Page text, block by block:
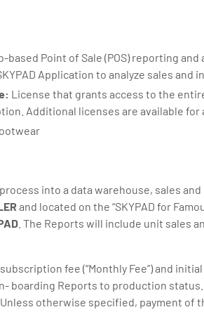
based Point of Sale (POS) reporting
Application to analyze sales
License that grants access to the
Additional licenses are available for
into a data warehouse, sales
and located on the “SKYPAD for
. The Reports will include unit sales
fee (“Monthly Fee”) and
boarding Reports to production
otherwise specified, payment of